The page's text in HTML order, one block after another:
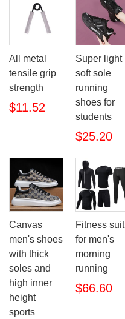
All metal
tensile grip
strength
$11.52
Super light
soft sole
running
shoes for
students
$25.20
Canvas
men's shoes
with thick
soles and
high inner
height
sports
Fitness suit
for men's
morning
running
$66.60